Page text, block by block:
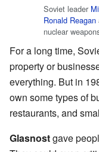
Soviet leader
Ronald Reagan
nuclear
For a long time,
property or
everything. But in
own some types of
restaurants, and
Glasnostgave